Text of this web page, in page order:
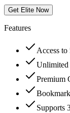
Get Elite Now
Features
Access
Unlimited
Premium
Supports